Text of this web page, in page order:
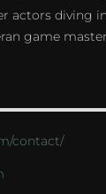
actors diving
game
contact/